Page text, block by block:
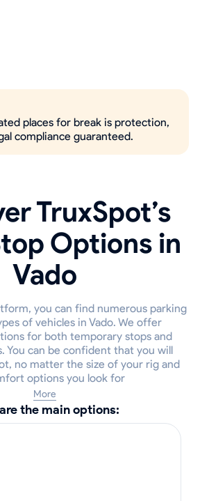
places for break is protection,
compliance guaranteed.
TruxSpot’s
Options in
Vado
you can find numerous parking
of vehicles in Vado. We offer
for both temporary stops and
You can be confident that you will
no matter the size of your rig and
options you look for
More
the main options: